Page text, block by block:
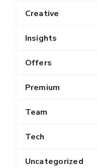
Creative
Insights
Offers
Premium
Team
Tech
Uncategorized